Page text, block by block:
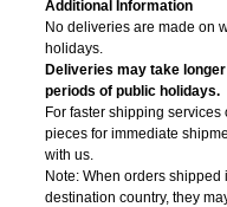
Additional Information
No deliveries are made on
holidays.
Deliveries may take
periods of public holidays.
For faster shipping
pieces for immediate
with us.
Note: When orders
destination country, they